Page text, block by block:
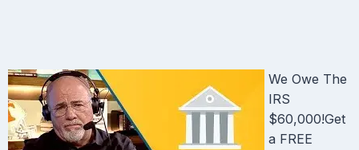
We Owe The
IRS
$60,000!Get
a FREE